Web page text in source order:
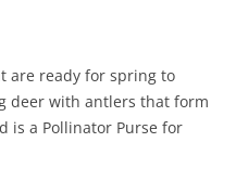
are ready for spring to
deer with antlers that form
is a Pollinator Purse for